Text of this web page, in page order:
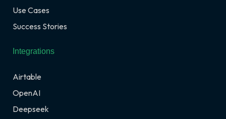
Use Cases
Success Stories
Integrations
Airtable
OpenAI
Deepseek